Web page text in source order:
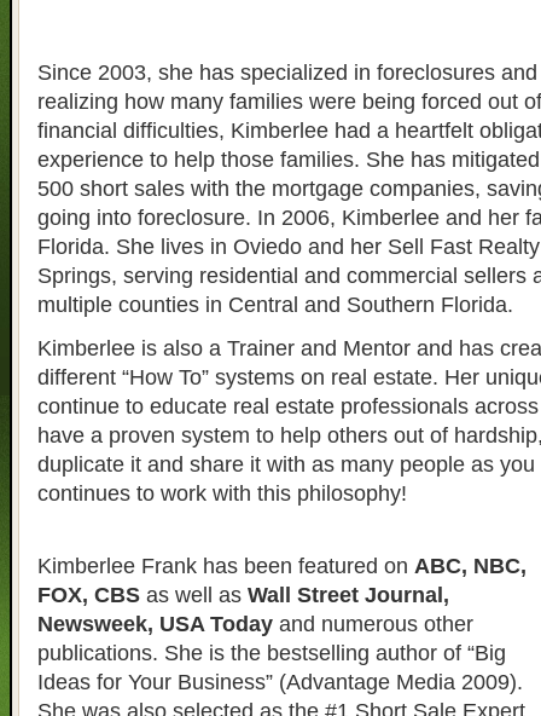
Since 2003, she has specialized in foreclosures
realizing how many families were being forced out
financial difficulties, Kimberlee had a heartfelt
experience to help those families. She has
500 short sales with the mortgage companies,
going into foreclosure. In 2006, Kimberlee and her
Florida. She lives in Oviedo and her Sell Fast
Springs, serving residential and commercial sellers
multiple counties in Central and Southern Florida.
Kimberlee is also a Trainer and Mentor and has
different “How To” systems on real estate. Her
continue to educate real estate professionals
have a proven system to help others out of
duplicate it and share it with as many people as
continues to work with this philosophy!
Kimberlee Frank has been featured on ABC, NBC,
FOX, CBS as well as Wall Street Journal,
Newsweek, USA Today and numerous other
publications. She is the bestselling author of “Big
Ideas for Your Business” (Advantage Media 2009).